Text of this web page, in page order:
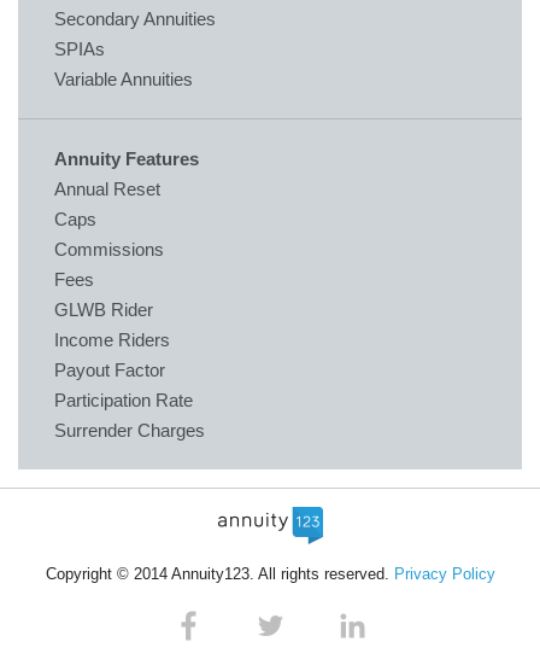
Secondary Annuities
SPIAs
Variable Annuities
Annuity Features
Annual Reset
Caps
Commissions
Fees
GLWB Rider
Income Riders
Payout Factor
Participation Rate
Surrender Charges
Copyright © 2014 Annuity123. All rights reserved. Privacy Policy